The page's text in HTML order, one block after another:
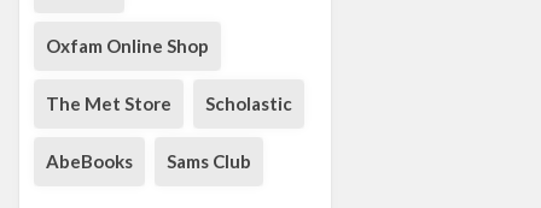
Oxfam Online Shop
The Met Store Scholastic
AbeBooks Sams Club